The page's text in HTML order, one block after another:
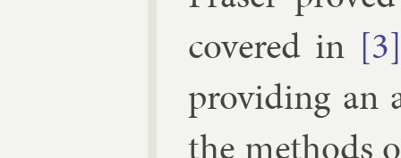
covered in [3]
provid­ing an